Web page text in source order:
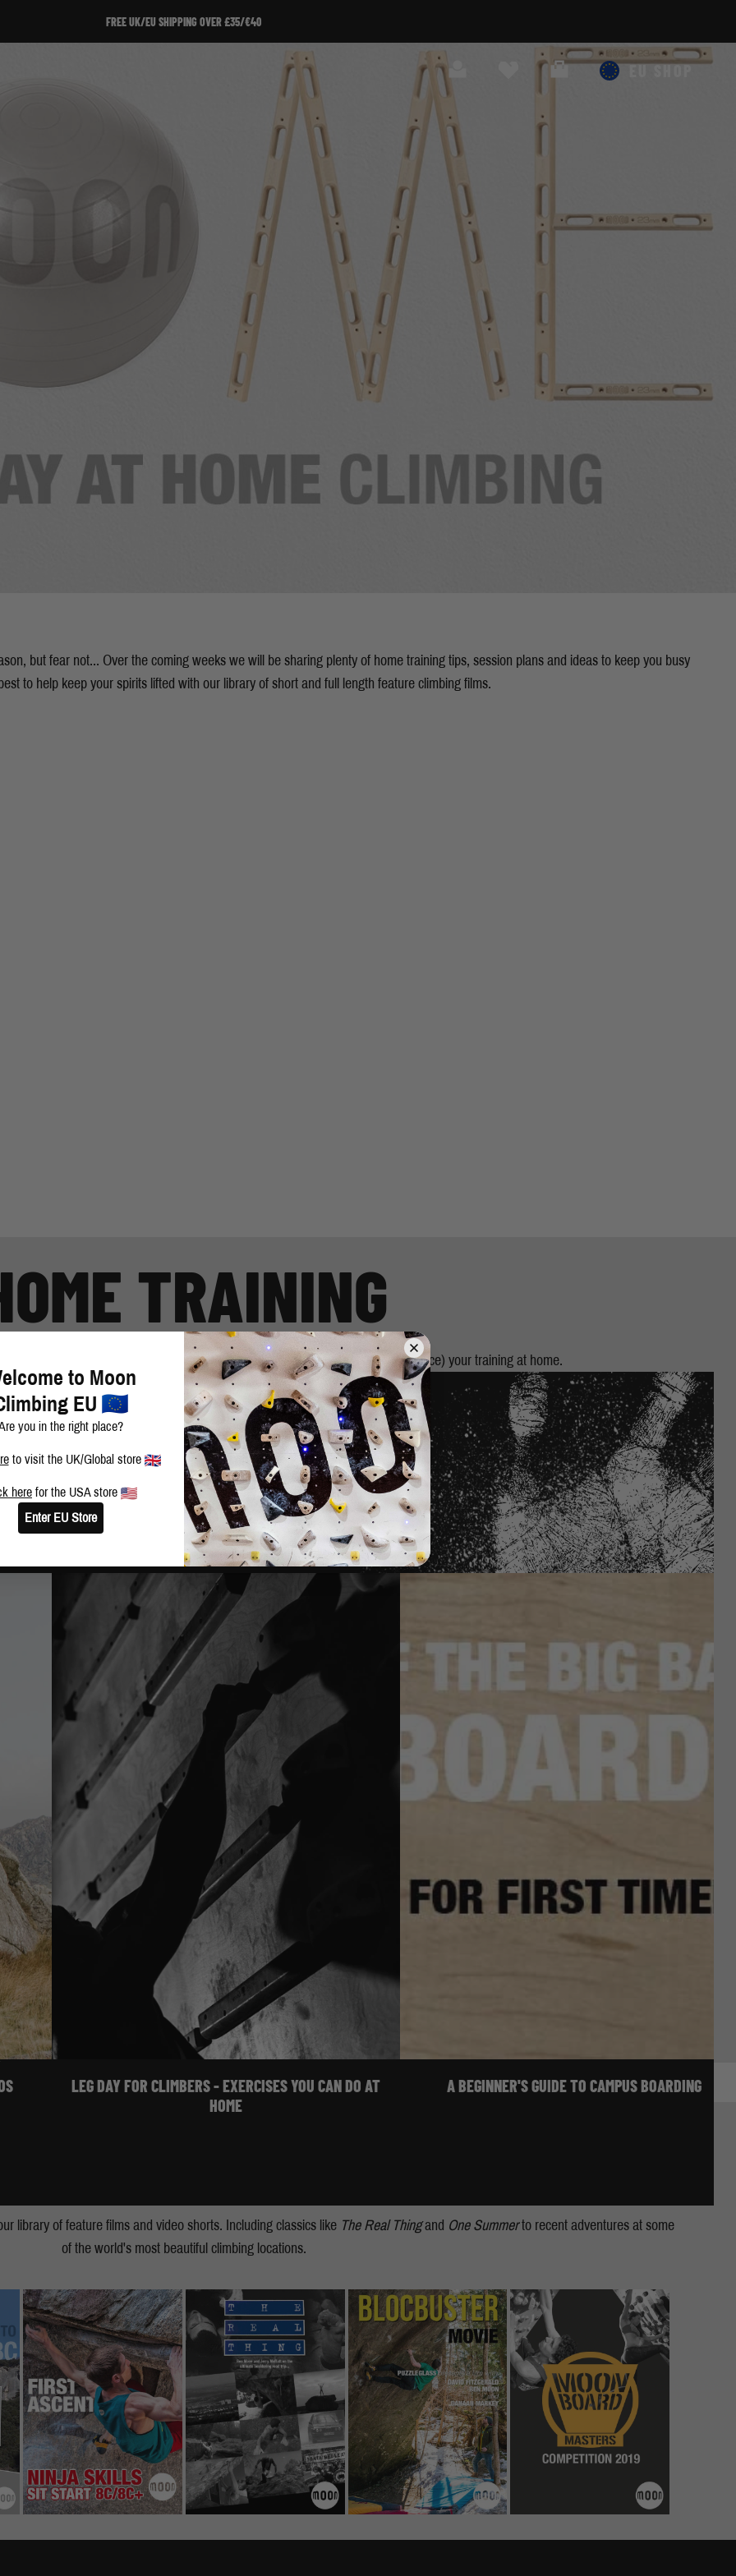
SIGN UP TO OUR NEWSLETTER!
Search EU SHOP
Cart
but fear not... Over the coming weeks we will be sharing plenty of home training tips, session plans and ideas to keep you busy
to help keep your spirits lifted with our library of short and full length feature climbing films.
TRAINING
all training guides and motivational material that you use to enhance (or introduce) your training at home.
LEG DAY FOR CLIMBERS - EXERCISES YOU CAN DO AT
HOME
A BEGINNER'S GUIDE TO CAMPUS BOARDING
library of feature films and video shorts. Including classics like The Real Thingand One Summerto recent adventures at some
of the world's most beautiful climbing locations.
to Moon
EU
you in the right place?
to visit the UK/Global store
here for the USA store
Enter EU Store